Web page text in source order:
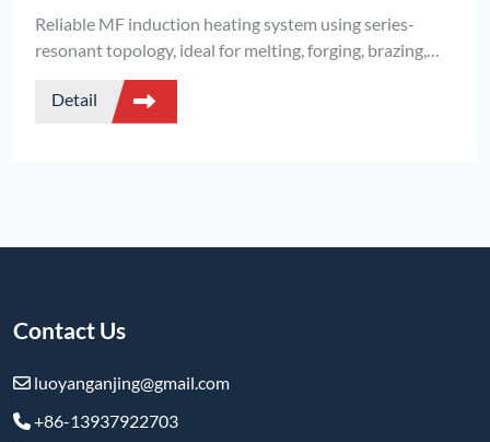
Reliable MF induction heating system using series-
resonant topology, ideal for melting, forging, brazing,
and heat treatment. High efficiency and compact
structure.
Detail
Contact Us
luoyanganjing@gmail.com
+86-13937922703